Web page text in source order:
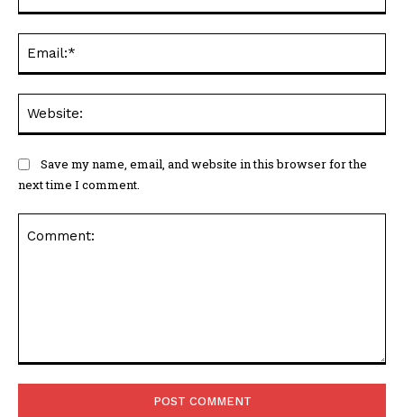
Save my name, email, and website in this browser for the
next time I comment.